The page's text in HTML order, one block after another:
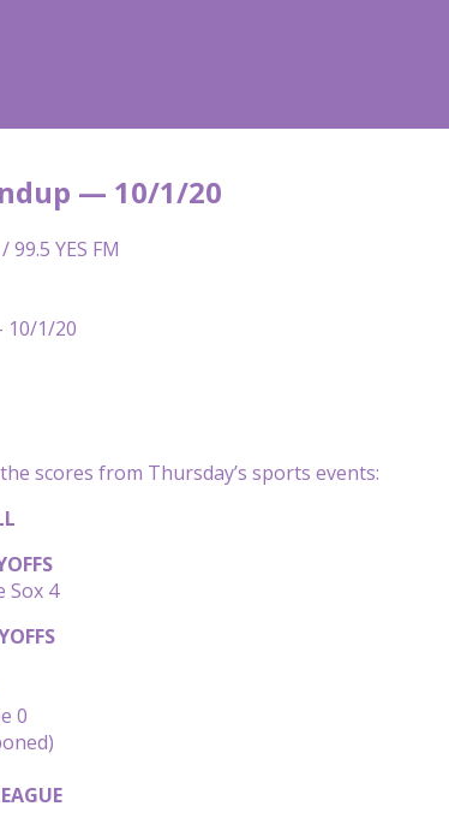
— 10/1/20
YES FM
scores from Thursday’s sports events:
Sox 4
0